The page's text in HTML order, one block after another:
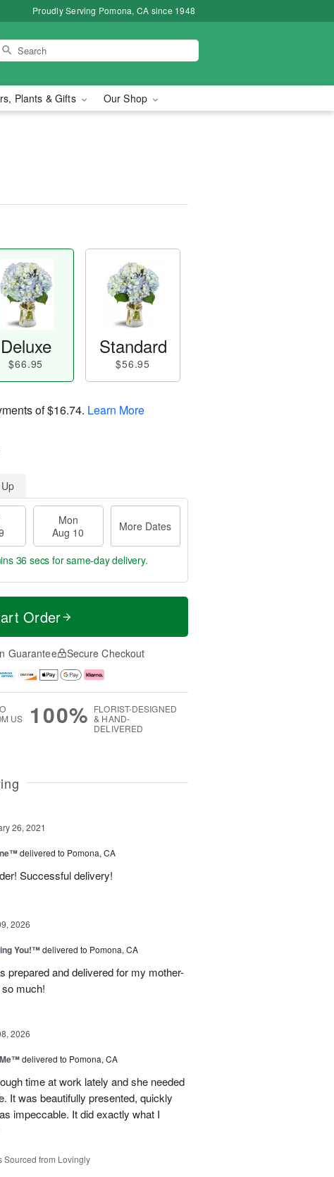
Proudly Serving Pomona, CA since 1948
Plants & Gifts Our Shop
Deluxe
$66.95
Standard
$56.95
of$16.74. Learn More
Mon
Aug 10
More Dates
35 secsfor same-day delivery.
Order
Guarantee Secure Checkout
US
100% FLORIST-DESIGNED
& HAND-
DELIVERED
26, 2021
delivered to Pomona, CA
Successful delivery!
2026
You!™delivered to Pomona, CA
prepared and delivered for my mother-
much!
2026
delivered to Pomona, CA
time at work lately and she needed
It was beautifully presented, quickly
impeccable. It did exactly what I
Sourced from Lovingly